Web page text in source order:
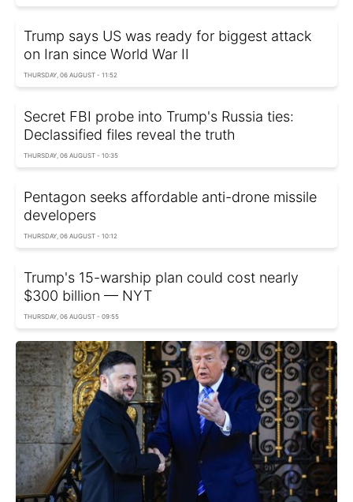
Trump says US was ready for biggest attack
on Iran since World War II
THURSDAY, 06 AUGUST - 11:52
Secret FBI probe into Trump's Russia ties:
Declassified files reveal the truth
THURSDAY, 06 AUGUST - 10:35
Pentagon seeks affordable anti-drone missile
developers
THURSDAY, 06 AUGUST - 10:12
Trump's 15-warship plan could cost nearly
$300 billion — NYT
THURSDAY, 06 AUGUST - 09:55